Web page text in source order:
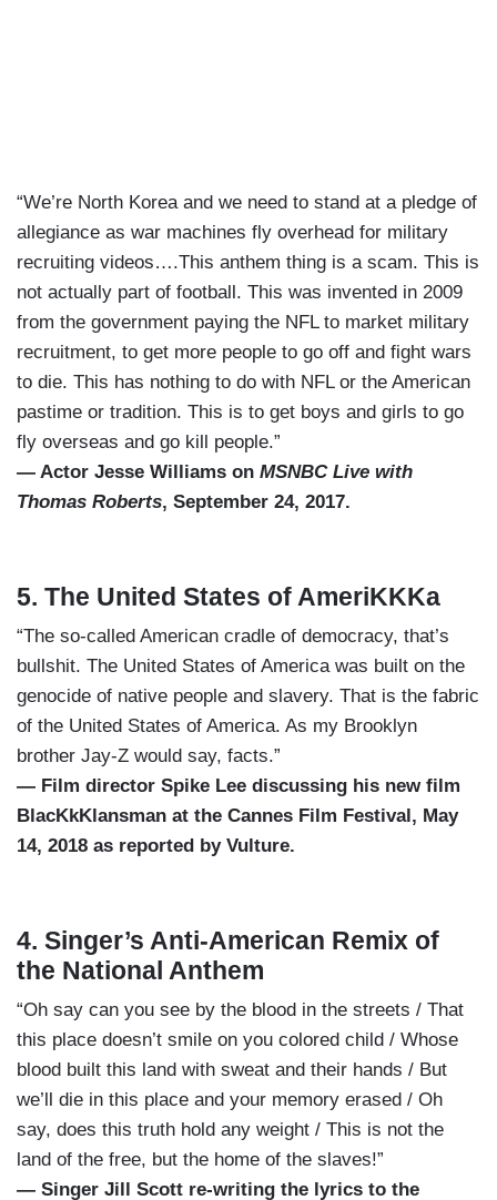
“We’re North Korea and we need to stand at a pledge of
allegiance as war machines fly overhead for military
recruiting videos….This anthem thing is a scam. This is
not actually part of football. This was invented in 2009
from the government paying the NFL to market military
recruitment, to get more people to go off and fight wars
to die. This has nothing to do with NFL or the American
pastime or tradition. This is to get boys and girls to go
fly overseas and go kill people.”
— Actor Jesse Williams on MSNBC Live with
Thomas Roberts, September 24, 2017.
5. The United States of AmeriKKKa
“The so-called American cradle of democracy, that’s
bullshit. The United States of America was built on the
genocide of native people and slavery. That is the fabric
of the United States of America. As my Brooklyn
brother Jay-Z would say, facts.”
— Film director Spike Lee discussing his new film
BlacKkKlansman at the Cannes Film Festival, May
14, 2018 as reported by Vulture.
4. Singer’s Anti-American Remix of
the National Anthem
“Oh say can you see by the blood in the streets / That
this place doesn’t smile on you colored child / Whose
blood built this land with sweat and their hands / But
we’ll die in this place and your memory erased / Oh
say, does this truth hold any weight / This is not the
land of the free, but the home of the slaves!”
— Singer Jill Scott re-writing the lyrics to the